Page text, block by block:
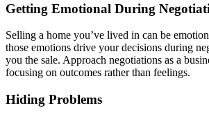
Getting Emotional During
Selling a home you’ve lived in can be
those emotions drive your decisions during
you the sale. Approach negotiations as a
focusing on outcomes rather than feelings.
Hiding Problems